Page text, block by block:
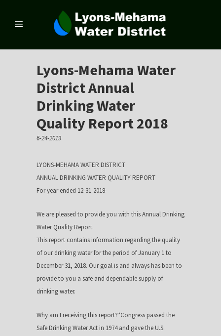
Lyons-Mehama Water
District Annual
Drinking Water
Quality Report 2018
6-24-2019
LYONS-MEHAMA WATER DISTRICT
ANNUAL DRINKING WATER QUALITY REPORT
For year ended 12-31-2018
We are pleased to provide you with this Annual Drinking
Water Quality Report.
This report contains information regarding the quality
of our drinking water for the period of January 1 to
December 31, 2018. Our goal is and always has been to
provide to you a safe and dependable supply of
drinking water.
Why am I receiving this report?*Congress passed the
Safe Drinking Water Act in 1974 and gave the U.S.